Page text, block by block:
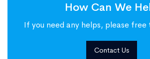
How Can We
If you need any helps, please
Contact Us